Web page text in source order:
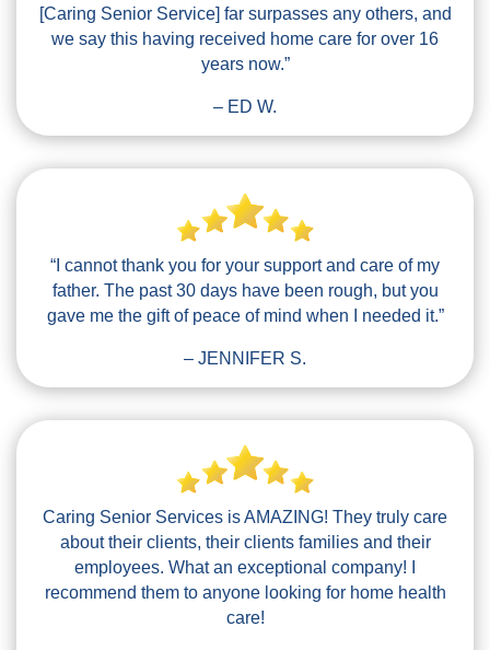
[Caring Senior Service] far surpasses any others, and
we say this having received home care for over 16
years now.”
– ED W.
“I cannot thank you for your support and care of my
father. The past 30 days have been rough, but you
gave me the gift of peace of mind when I needed it.”
– JENNIFER S.
Caring Senior Services is AMAZING! They truly care
about their clients, their clients families and their
employees. What an exceptional company! I
recommend them to anyone looking for home health
care!